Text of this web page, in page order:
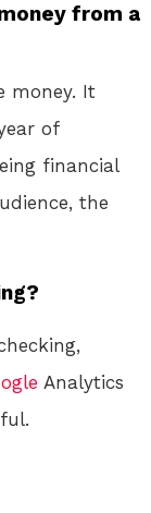
from a
money. It
of
financial
the
Analytics